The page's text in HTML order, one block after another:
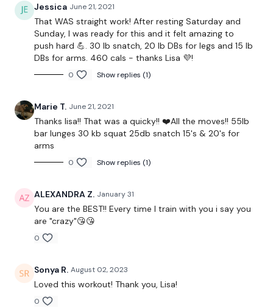
I've been getting so many messages saying theres a lot of
WKOUT's you haven't been able to try.
So I never do this, because of new members - but i've
Calendar Download -
I've given you the first WKOUT to get you started :)
** All I ask is that you share your weeks on the Instagram or
new to the platform :) **
Jessica June 21, 2021
That WAS straight work! After resting Saturday and
Sunday, I was ready for this and it felt amazing to
push hard 💪. 30 lb snatch, 20 lb DBs for legs and 15 lb
DBs for arms. 460 cals - thanks Lisa 💜!
0 Show replies (1)
Marie T. June 21, 2021
Thanks lisa!! That was a quicky!! ❤️All the moves!! 55lb
bar lunges 30 kb squat 25db snatch 15's & 20's for
arms
0 Show replies (1)
ALEXANDRA Z. January 31
You are the BEST!! Every time I train with you i say you
are "crazy"😘😘
0
Sonya R. August 02, 2023
Loved this workout! Thank you, Lisa!
0